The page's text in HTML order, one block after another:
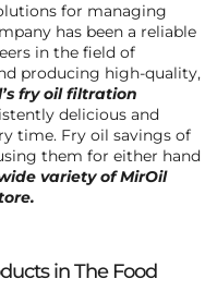
for managing
has been a reliable
in the field of
producing high-quality,
fry oil filtration
delicious and
time. Fry oil savings of
them for either hand
variety of MirOil
in The Food